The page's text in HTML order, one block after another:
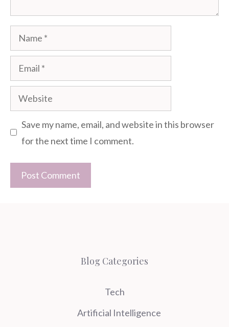
Name
Email
Website
Save my name, email, and website in this browser
for the next time I comment.
Blog Categories
Tech
Artificial Intelligence